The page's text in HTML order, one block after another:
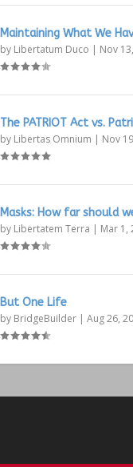
Maintaining What We
by Libertatum Duco | Nov
The PATRIOT Act vs.
by Libertas Omnium | Nov
Masks: How far should
by Libertatem Terra | Mar 1,
But One Life
by BridgeBuilder |Aug 26,